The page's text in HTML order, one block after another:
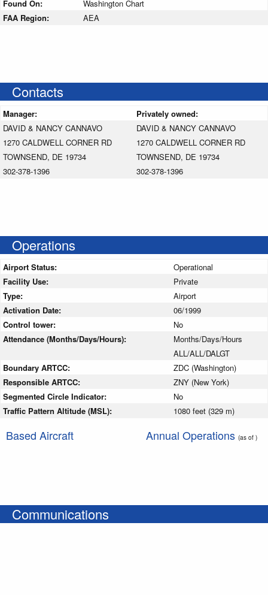
Found On:
Washington Chart
FAA Region:
AEA
Contacts
Manager:
Privately owned:
DAVID & NANCY CANNAVO
1270 CALDWELL CORNER RD
TOWNSEND, DE 19734
302-378-1396
DAVID & NANCY CANNAVO
1270 CALDWELL CORNER RD
TOWNSEND, DE 19734
302-378-1396
Operations
Airport Status:
Operational
Facility Use:
Private
Type:
Airport
Activation Date:
06/1999
Control tower:
No
Attendance (Months/Days/Hours):
Months/Days/Hours
ALL/ALL/DALGT
Boundary ARTCC:
ZDC (Washington)
Responsible ARTCC:
ZNY (New York)
Segmented Circle Indicator:
No
Traffic Pattern Altitude (MSL):
1080 feet (329 m)
Based Aircraft Annual Operations (as of )
Communications